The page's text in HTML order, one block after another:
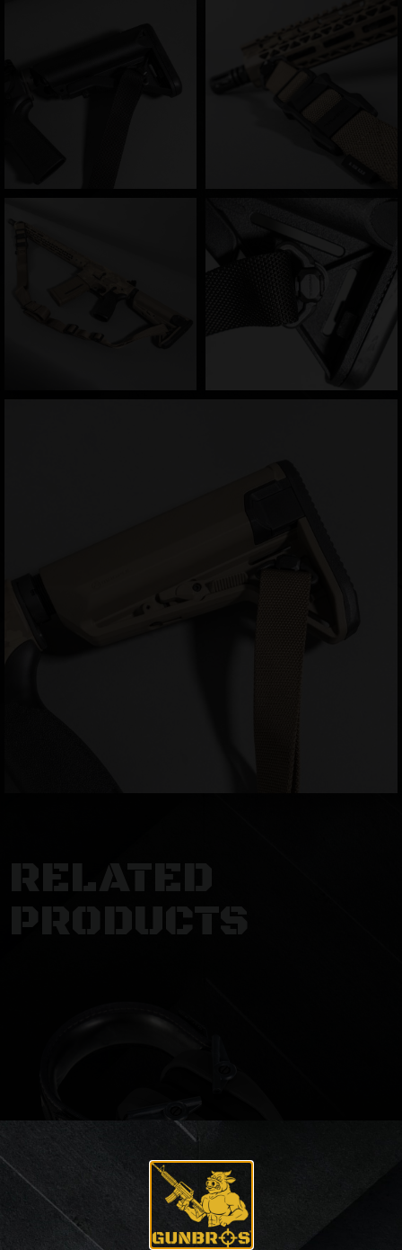
RELATED
PRODUCTS